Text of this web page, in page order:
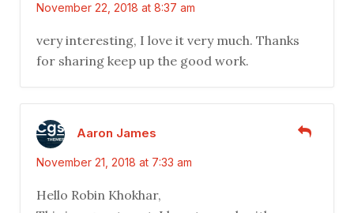
November 22, 2018 at 8:37 am
very interesting, I love it very much. Thanks
for sharing keep up the good work.
Aaron James
November 21, 2018 at 7:33 am
Hello Robin Khokhar,